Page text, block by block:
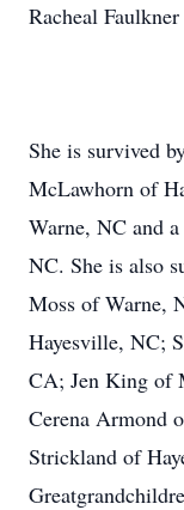
Racheal
She is survived
McLawhorn of
Warne, NC and
NC. She is also
Moss of Warne,
Hayesville, NC;
CA; Jen King of
Cerena Armond
Strickland of